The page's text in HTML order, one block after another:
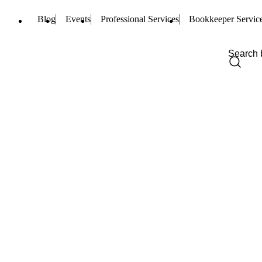
Blog Events Professional Services Bookkeeper